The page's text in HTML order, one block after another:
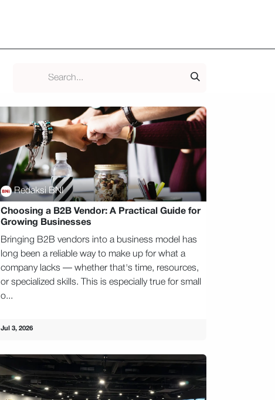
Redaksi BNI
Choosing a B2B Vendor: A Practical Guide for
Growing Businesses
Bringing B2B vendors into a business model has
long been a reliable way to make up for what a
company lacks — whether that's time, resources,
or specialized skills. This is especially true for small
o...
Jul 3, 2026